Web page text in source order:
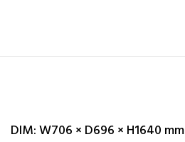
DIM: W706 × D696 × H1640 mm